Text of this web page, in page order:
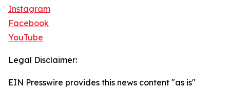
Instagram
Facebook
YouTube
Legal Disclaimer:
EIN Presswire provides this news content "as is"